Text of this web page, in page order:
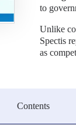
to
Unlike
Spectis
as
Contents